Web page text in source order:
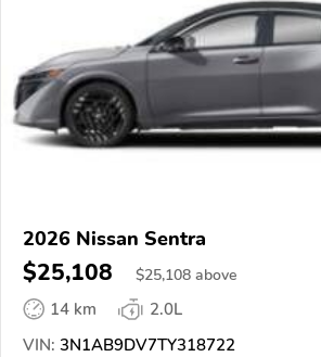
2026 Nissan Sentra
$25,108 $25,108 above
14 km
2.0L
VIN: 3N1AB9DV7TY318722